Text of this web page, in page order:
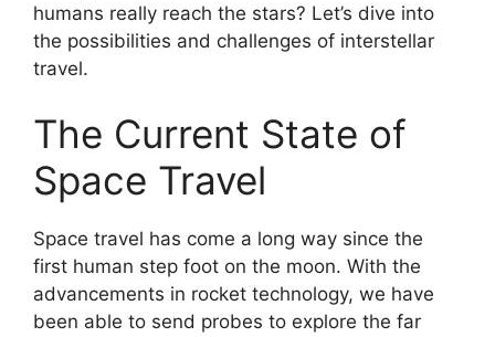
humans really reach the stars? Let’s dive into
the possibilities and challenges of interstellar
travel.
The Current State of
Space Travel
Space travel has come a long way since the
first human step foot on the moon. With the
advancements in rocket technology, we have
been able to send probes to explore the far